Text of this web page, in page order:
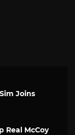
Joins
Real McCoy